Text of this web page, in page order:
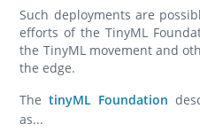
Such deployments are
efforts of the TinyML
the TinyML movement and
the edge.
ThetinyML Foundation
as...